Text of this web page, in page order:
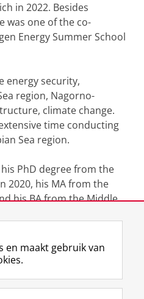
in 2022. Besides
was one of the co-
Energy Summer School
energy security,
region, Nagorno-
climate change.
time conducting
Sea region.
PhD degree from the
2020, his MA from the
his BA from the Middle
2026 13:40
F
a
L
i
R
S
I
n
Y
o
en maakt gebruik van